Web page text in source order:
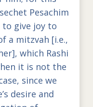
Pesachim
to give joy to
a mitzvah [i.e.,
which Rashi
it is not the
since we
desire and